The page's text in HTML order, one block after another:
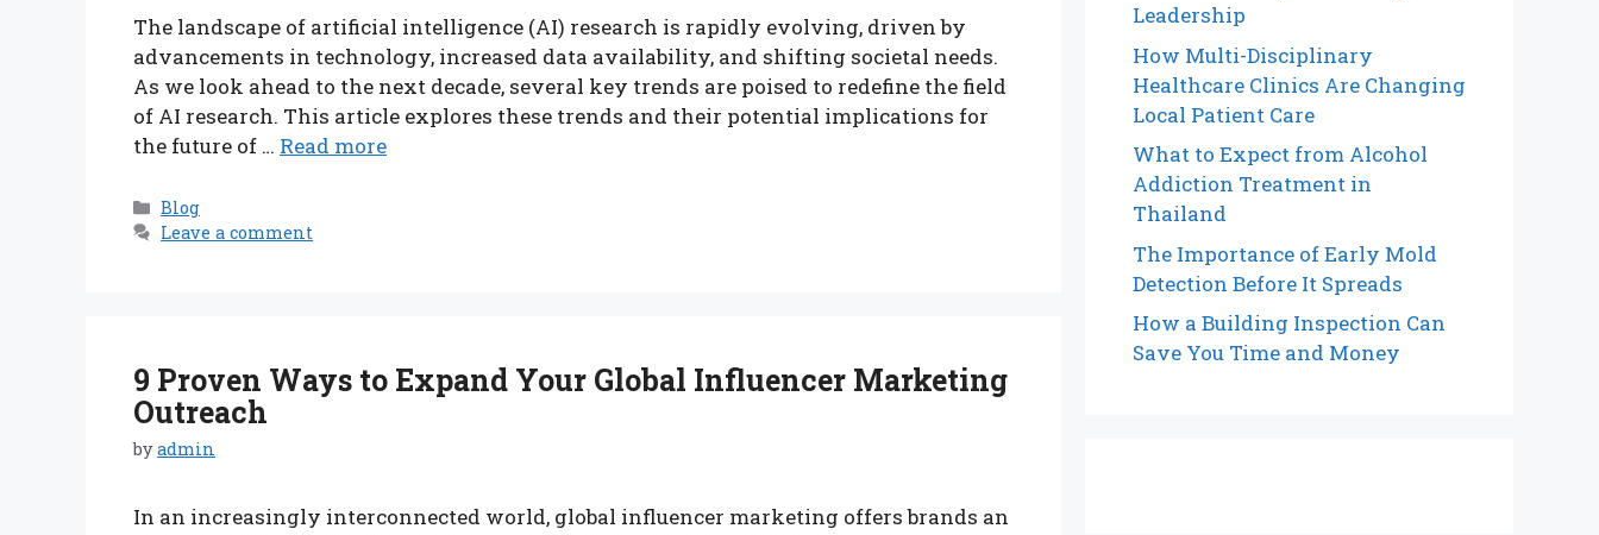
The landscape of artificial intelligence (AI) research is rapidly evolving, driven by
advancements in technology, increased data availability, and shifting societal needs.
As we look ahead to the next decade, several key trends are poised to redefine the field
of AI research. This article explores these trends and their potential implications for
the future of … Read more
Categories
Blog
Leave a comment
9 Proven Ways to Expand Your Global Influencer Marketing
Outreach
byadmin
In an increasingly interconnected world, global influencer marketing offers brands an
Leadership
How Multi-Disciplinary
Healthcare Clinics Are Changing
Local Patient Care
What to Expect from Alcohol
Addiction Treatment in
Thailand
The Importance of Early Mold
Detection Before It Spreads
How a Building Inspection Can
Save You Time and Money